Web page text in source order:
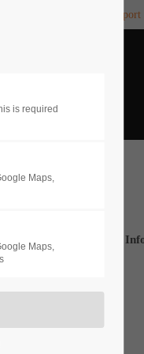
- AG München
exciting games.
discord.gg/Toplitz
Support
Regulation on Service
is required
Maps,
Maps,